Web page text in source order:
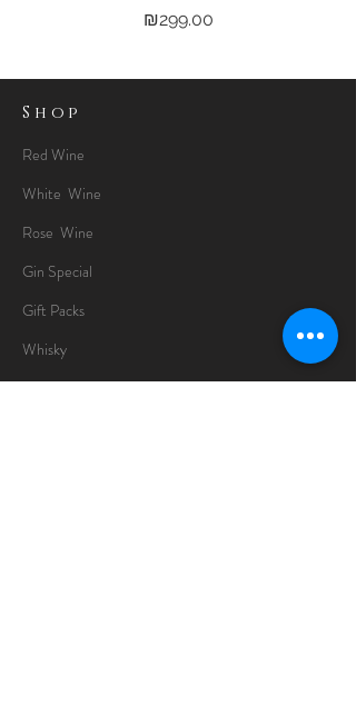
Price
₪299.00
Shop
Red Wine
White Wine
Rose Wine
Gin Special
Gift Packs
Whisky
Spirits